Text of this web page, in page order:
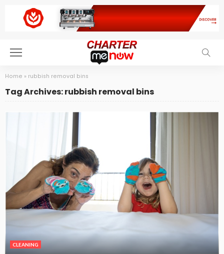
Home » rubbish removal bins
Tag Archives: rubbish removal bins
CLEANING